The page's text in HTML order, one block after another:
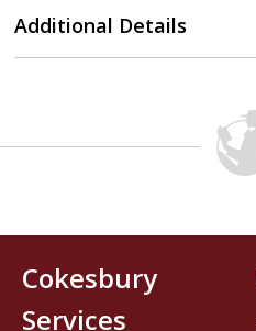
Additional Details
Cokesbury
Services